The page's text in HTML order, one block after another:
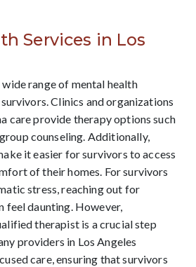
Services in Los
range of mental health
Clinics and organizations
care provide therapy options such
counseling. Additionally,
it easier for survivors to access
of their homes. For survivors
stress, reaching out for
feel daunting. However,
therapist is a crucial step
providers in Los Angeles
care, ensuring that survivors